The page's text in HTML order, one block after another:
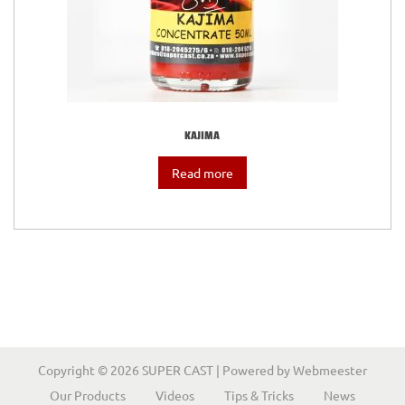
KAJIMA
Read more
Copyright © 2026 SUPER CAST | Powered byWebmeester
Our Products
Videos Tips & Tricks News